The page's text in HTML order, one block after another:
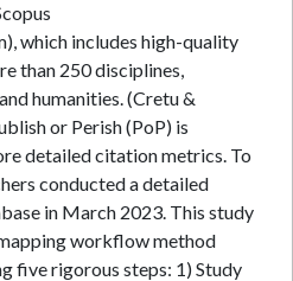
which includes high-quality
than 250 disciplines,
humanities. (Cretu &
or Perish (PoP) is
detailed citation metrics. To
conducted a detailed
in March 2023. This study
workflow method
five rigorous steps: 1) Study